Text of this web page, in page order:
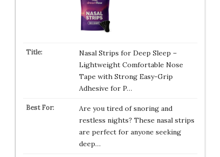
Nasal Strips for Deep Sleep –
Lightweight Comfortable Nose
Tape with Strong Easy-Grip
Adhesive for P…
Are you tired of snoring and
restless nights? These nasal strips
are perfect for anyone seeking
deep…